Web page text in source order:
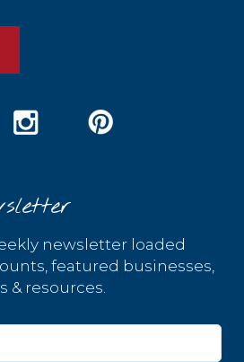
newsletter loaded
featured businesses,
& resources.